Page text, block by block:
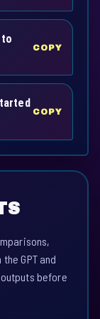
COPY
COPY
GPT and
before